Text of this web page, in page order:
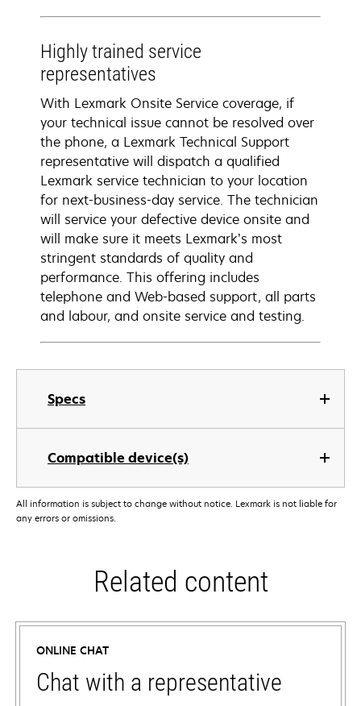
Specs
Compatible device(s)
Highly trained service
representatives
With Lexmark Onsite Service coverage, if
your technical issue cannot be resolved over
the phone, a Lexmark Technical Support
representative will dispatch a qualified
Lexmark service technician to your location
for next-business-day service. The technician
will service your defective device onsite and
will make sure it meets Lexmark’s most
stringent standards of quality and
performance. This offering includes
telephone and Web-based support, all parts
and labour, and onsite service and testing.
All information is subject to change without notice. Lexmark is not liable for
any errors or omissions.
Related content
ONLINE CHAT
Chat with a representative